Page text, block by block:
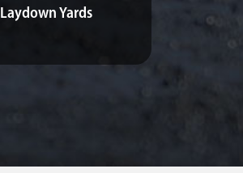
Laydown Yards